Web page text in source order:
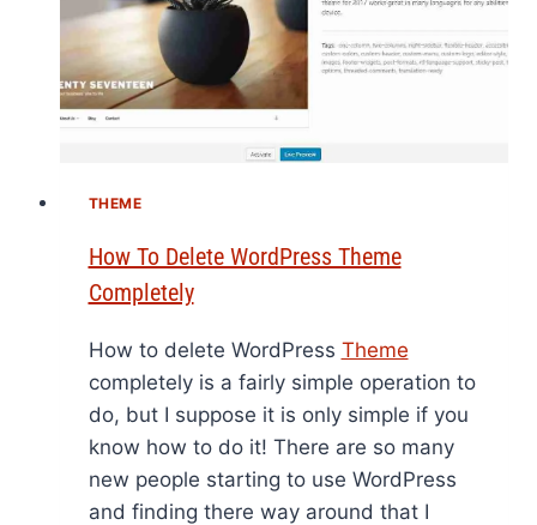
THEME
How To Delete WordPress Theme
Completely
How to delete WordPress Theme
completely is a fairly simple operation to
do, but I suppose it is only simple if you
know how to do it! There are so many
new people starting to use WordPress
and finding there way around that I